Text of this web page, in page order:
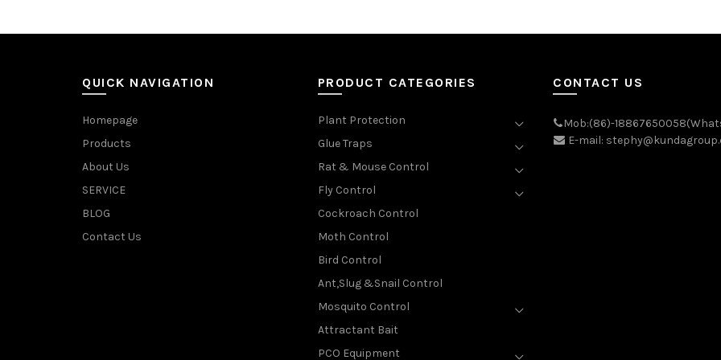
QUICK NAVIGATION
Homepage
Products
About Us
SERVICE
BLOG
Contact Us
PRODUCT CATEGORIES
Plant Protection
Glue Traps
Rat & Mouse Control
Fly Control
Cockroach Control
Moth Control
Bird Control
Ant,Slug &Snail Control
Mosquito Control
Attractant Bait
PCO Equipment
CONTACT US
Mob:(86)-
E-mail: